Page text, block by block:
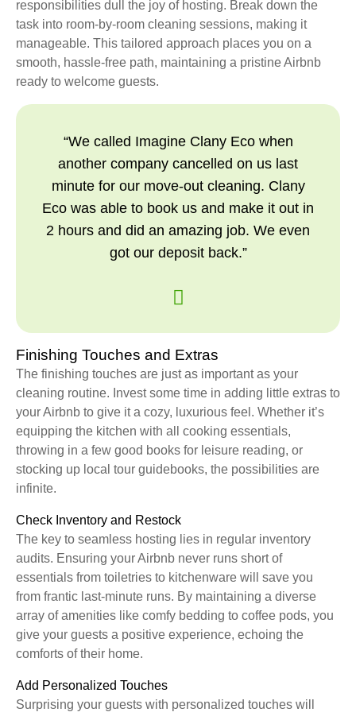
responsibilities dull the joy of hosting. Break down the
task into room-by-room cleaning sessions, making it
manageable. This tailored approach places you on a
smooth, hassle-free path, maintaining a pristine Airbnb
ready to welcome guests.
“We called Imagine Clany Eco when
another company cancelled on us last
minute for our move-out cleaning. Clany
Eco was able to book us and make it out in
2 hours and did an amazing job. We even
got our deposit back.”
Finishing Touches and Extras
The finishing touches are just as important as your
cleaning routine. Invest some time in adding little extras to
your Airbnb to give it a cozy, luxurious feel. Whether it’s
equipping the kitchen with all cooking essentials,
throwing in a few good books for leisure reading, or
stocking up local tour guidebooks, the possibilities are
infinite.
Check Inventory and Restock
The key to seamless hosting lies in regular inventory
audits. Ensuring your Airbnb never runs short of
essentials from toiletries to kitchenware will save you
from frantic last-minute runs. By maintaining a diverse
array of amenities like comfy bedding to coffee pods, you
give your guests a positive experience, echoing the
comforts of their home.
Add Personalized Touches
Surprising your guests with personalized touches will